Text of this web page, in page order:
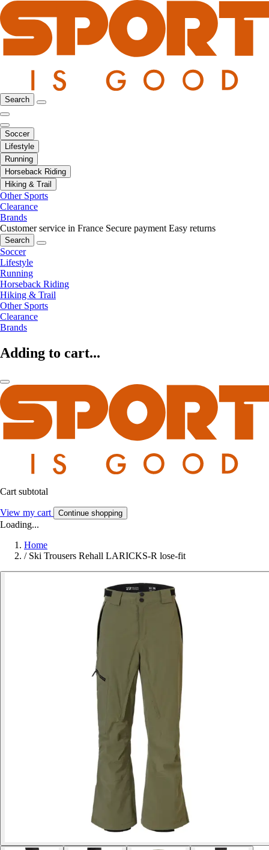
Search
Soccer
Lifestyle
Running
Horseback Riding
Hiking & Trail
Other Sports
Clearance
Brands
Customer service in France Secure payment Easy returns
Search
Soccer
Lifestyle
Running
Horseback Riding
Hiking & Trail
Other Sports
Clearance
Brands
Adding to cart...
Cart subtotal
View my cart Continue shopping
Loading...
Home
/ Ski Trousers Rehall LARICKS-R lose-fit